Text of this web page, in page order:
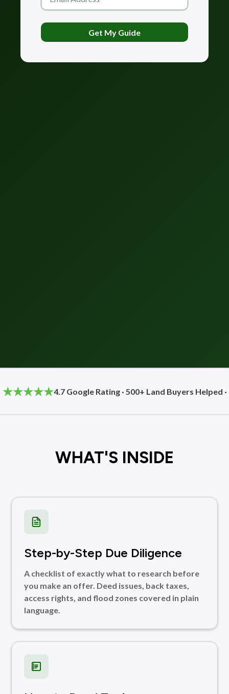
★★★★★4.7 Google Rating · 500+ Land Buyers Helped ·
WHAT'S INSIDE
Step-by-Step Due Diligence
A checklist of exactly what to research before
you make an offer. Deed issues, back taxes,
access rights, and flood zones covered in plain
language.